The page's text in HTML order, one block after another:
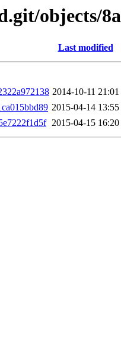
objects/8a
Last modified
2014-10-11 21:01
2015-04-14 13:55
2015-04-15 16:20